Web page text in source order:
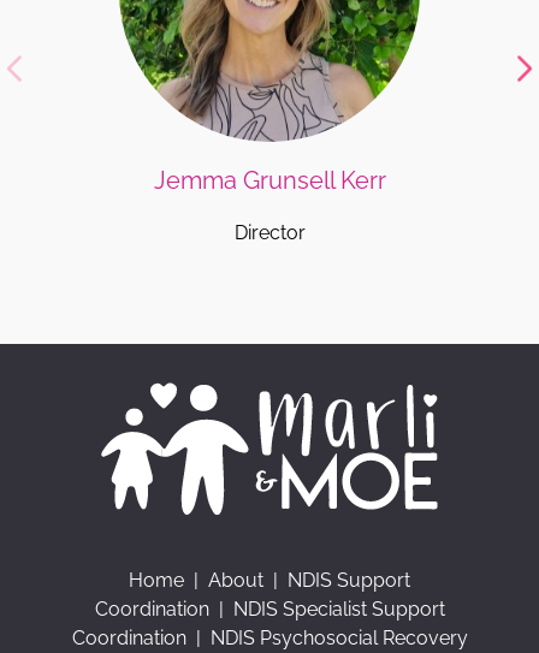
Jemma Grunsell Kerr
Director
Home | About | NDIS Support
Coordination| NDIS Specialist Support
Coordination| NDIS Psychosocial Recovery